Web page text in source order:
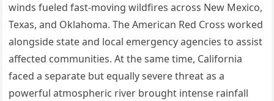
winds fueled fast-moving wildfires across New Mexico,
Texas, and Oklahoma. The American Red Cross worked
alongside state and local emergency agencies to assist
affected communities. At the same time, California
faced a separate but equally severe threat as a
powerful atmospheric river brought intense rainfall